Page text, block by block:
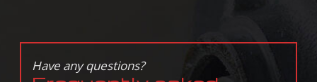
Have any questions?